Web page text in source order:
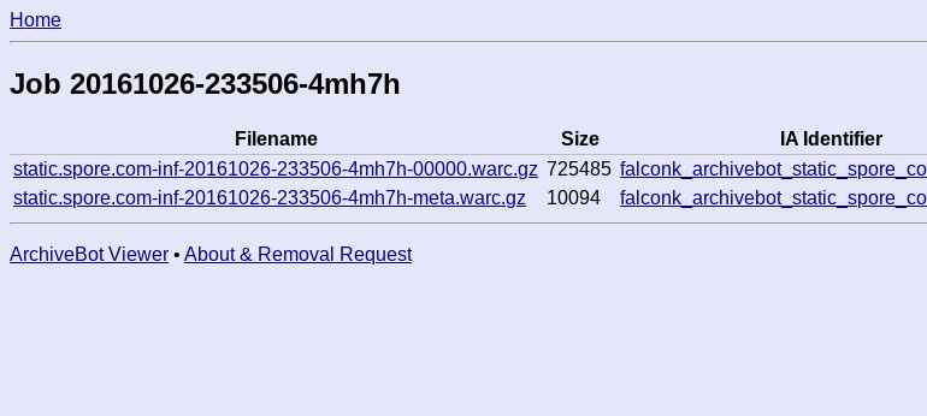
Home
Job 20161026-233506-4mh7h
Filename Size
IA Identifier
static.spore.com-inf-20161026-233506-4mh7h-00000.warc.gz 725485
static.spore.com-inf-20161026-233506-4mh7h-meta.warc.gz
10094
ArchiveBot Viewer • About & Removal Request